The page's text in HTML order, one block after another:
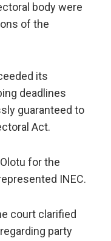
body were
of the
its
deadlines
guaranteed to
Act.
for the
INEC.
court clarified
party